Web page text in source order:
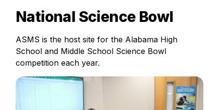
National Science Bowl
ASMS is the host site for the Alabama High
School and Middle School Science Bowl
competition each year.